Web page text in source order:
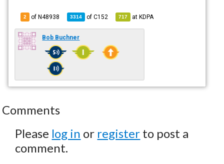
2 of N48938 3314 ofC152 717 atKDPA
Bob Buchner
Comments
Please log in or register to post a
comment.